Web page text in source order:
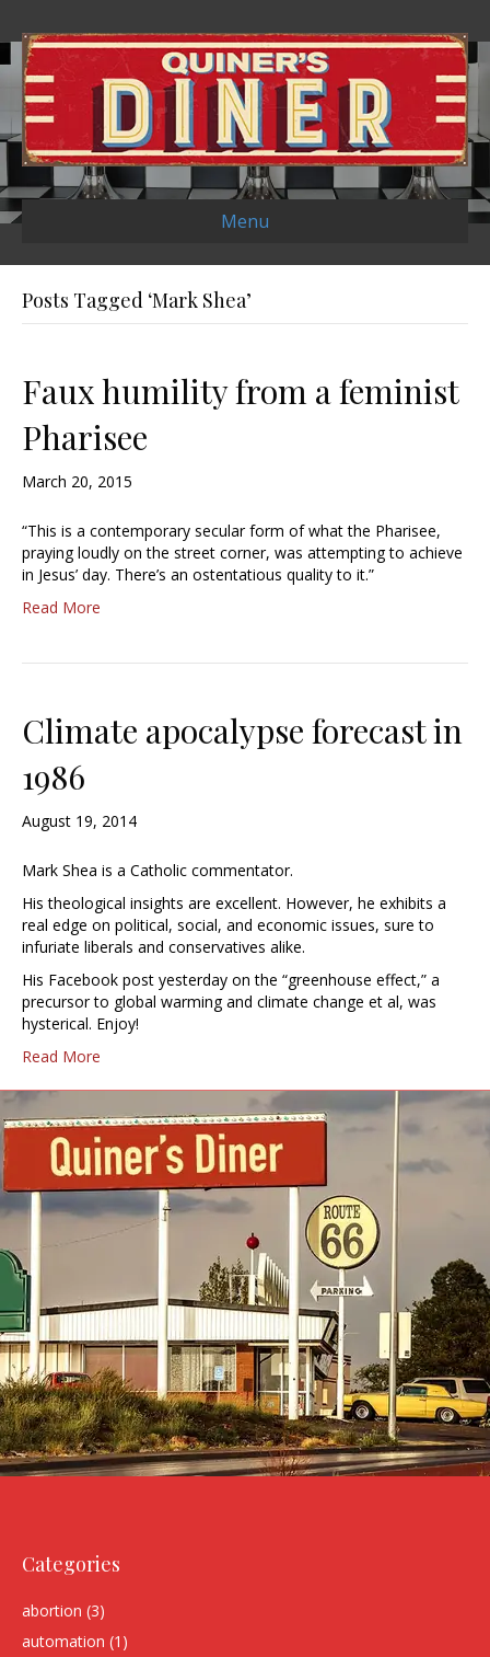
Menu
Posts Tagged ‘Mark Shea’
Faux humility from a feminist
Pharisee
March 20, 2015
“This is a contemporary secular form of what the Pharisee,
praying loudly on the street corner, was attempting to achieve
in Jesus’ day. There’s an ostentatious quality to it.”
Read More
Climate apocalypse forecast in
1986
August 19, 2014
Mark Shea is a Catholic commentator.
His theological insights are excellent. However, he exhibits a
real edge on political, social, and economic issues, sure to
infuriate liberals and conservatives alike.
His Facebook post yesterday on the “greenhouse effect,” a
precursor to global warming and climate change et al, was
hysterical. Enjoy!
Read More
Categories
abortion (3)
automation (1)